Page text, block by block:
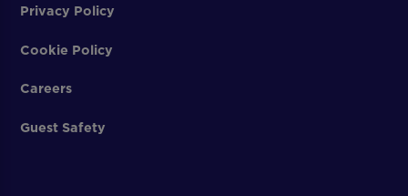
Privacy Policy
Cookie Policy
Careers
Guest Safety